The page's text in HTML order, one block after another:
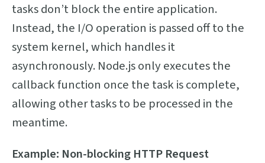
tasks don’t block the entire application.
Instead, the I/O operation is passed off to the
system kernel, which handles it
asynchronously. Node.js only executes the
callback function once the task is complete,
allowing other tasks to be processed in the
meantime.
Example: Non-blocking HTTP Request